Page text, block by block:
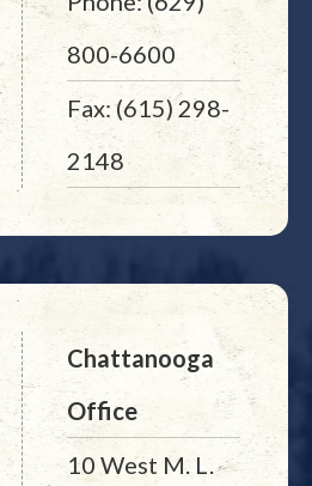
800-6600
Fax: (615) 298-
2148
Chattanooga
Office
10 West M. L.